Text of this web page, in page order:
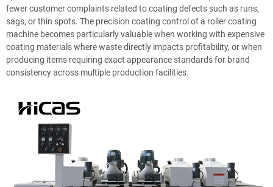
fewer customer complaints related to coating defects such as runs,
sags, or thin spots. The precision coating control of a roller coating
machine becomes particularly valuable when working with expensive
coating materials where waste directly impacts profitability, or when
producing items requiring exact appearance standards for brand
consistency across multiple production facilities.